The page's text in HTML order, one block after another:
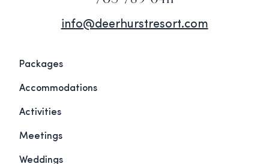
info@deerhurstresort.com
Packages
Accommodations
Activities
Meetings
Weddings